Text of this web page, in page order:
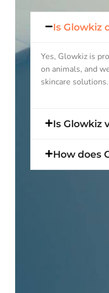
Is Glowkiz
Yes, Glowkiz is
on animals, and
skincare solutions.
Is Glowkiz
How does